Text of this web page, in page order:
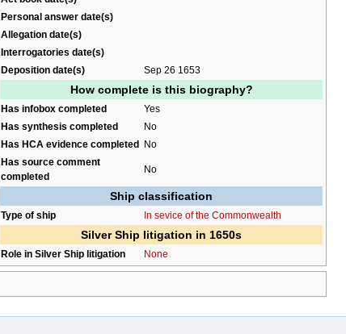
Personal answer date(s)
Allegation date(s)
Interrogatories date(s)
Deposition date(s)
Sep 26 1653
How complete is this biography?
Has infobox completed
Yes
Has synthesis completed
No
Has HCA evidence completed No
Has source comment
completed
No
Ship classification
Type of ship In sevice of the Commonwealth
Silver Ship litigation in 1650s
Role in Silver Ship litigation None